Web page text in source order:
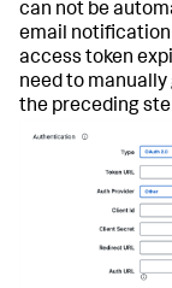
can not be
email
access token
need to
the preceding